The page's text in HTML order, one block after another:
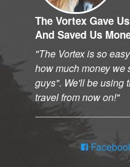
The Vortex Gave
And Saved Us
The Vortex is so
how much money we
guys". We'll be using
travel from now on!